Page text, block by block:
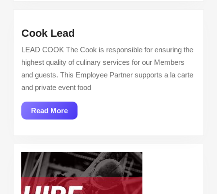
Cook Lead
Lead
LEAD COOK The Cook is responsible for ensuring the
highest quality of culinary services for our Members
and guests. This Employee Partner supports a la carte
and private event food
Read MoreRead
More